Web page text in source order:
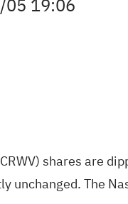
05 19:06
CRWV) shares are
unchanged. The